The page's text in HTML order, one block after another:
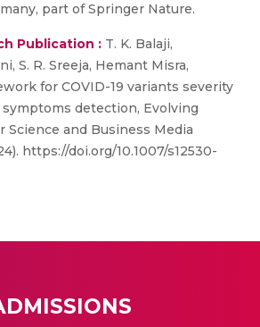
part of Springer Nature.
Publication : T. K. Balaji,
S. R. Sreeja, Hemant Misra,
for COVID-19 variants severity
detection, Evolving
Science and Business Media
https://doi.org/10.1007/s12530-